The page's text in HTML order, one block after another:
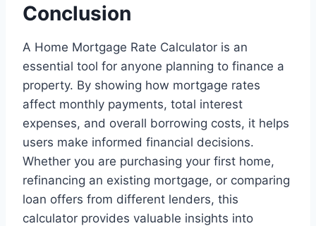
Conclusion
A Home Mortgage Rate Calculator is an
essential tool for anyone planning to finance a
property. By showing how mortgage rates
affect monthly payments, total interest
expenses, and overall borrowing costs, it helps
users make informed financial decisions.
Whether you are purchasing your first home,
refinancing an existing mortgage, or comparing
loan offers from different lenders, this
calculator provides valuable insights into